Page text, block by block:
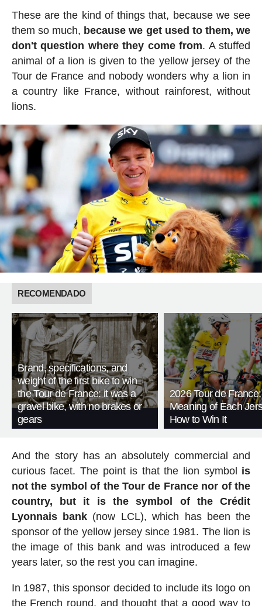
These are the kind of things that, because we see
them so much, because we get used to them, we
don't question where they come from. A stuffed
animal of a lion is given to the yellow jersey of the
Tour de France and nobody wonders why a lion in
a country like France, without rainforest, without
lions.
RECOMENDADO
Brand, specifications, and
weight of the first bike to win
the Tour de France: it was a
gravel bike, with no brakes or
gears
2026 Tour de
Meaning of Each
How to Win It
And the story has an absolutely commercial and
curious facet. The point is that the lion symbol is
not the symbol of the Tour de France nor of the
country, but it is the symbol of the Crédit
Lyonnais bank (now LCL), which has been the
sponsor of the yellow jersey since 1981. The lion is
the image of this bank and was introduced a few
years later, so the rest you can imagine.
In 1987, this sponsor decided to include its logo on
the French round, and thought that a good way to